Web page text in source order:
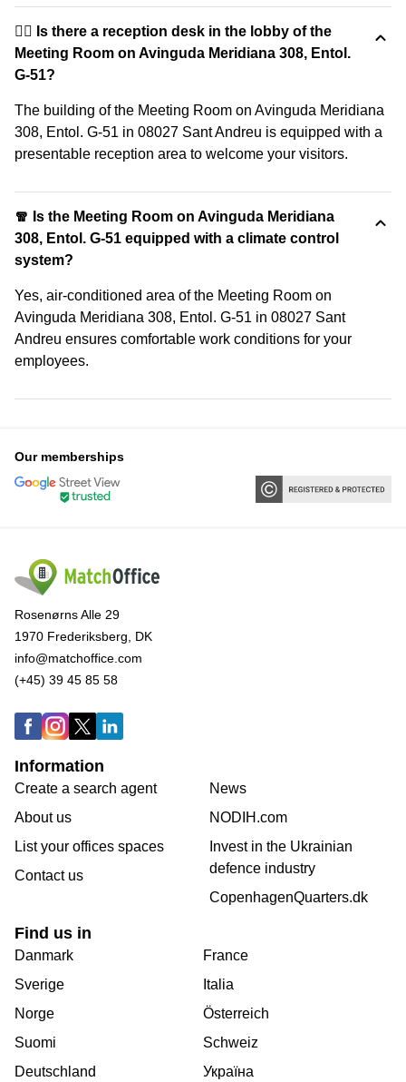
🙋‍♀️ Is there a reception desk in the lobby of the
Meeting Room on Avinguda Meridiana 308, Entol.
G-51?
The building of the Meeting Room on Avinguda Meridiana
308, Entol. G-51 in 08027 Sant Andreu is equipped with a
presentable reception area to welcome your visitors.
🧣 Is the Meeting Room on Avinguda Meridiana
308, Entol. G-51 equipped with a climate control
system?
Yes, air-conditioned area of the Meeting Room on
Avinguda Meridiana 308, Entol. G-51 in 08027 Sant
Andreu ensures comfortable work conditions for your
employees.
Our memberships
Rosenørns Alle 29
1970 Frederiksberg, DK
info@matchoffice.com
(+45) 39 45 85 58
Information
Create a search agent
About us
List your offices spaces
Contact us
News
NODIH.com
Invest in the Ukrainian
defence industry
CopenhagenQuarters.dk
Find us in
Danmark
Sverige
Norge
Suomi
Deutschland
France
Italia
Österreich
Schweiz
Україна